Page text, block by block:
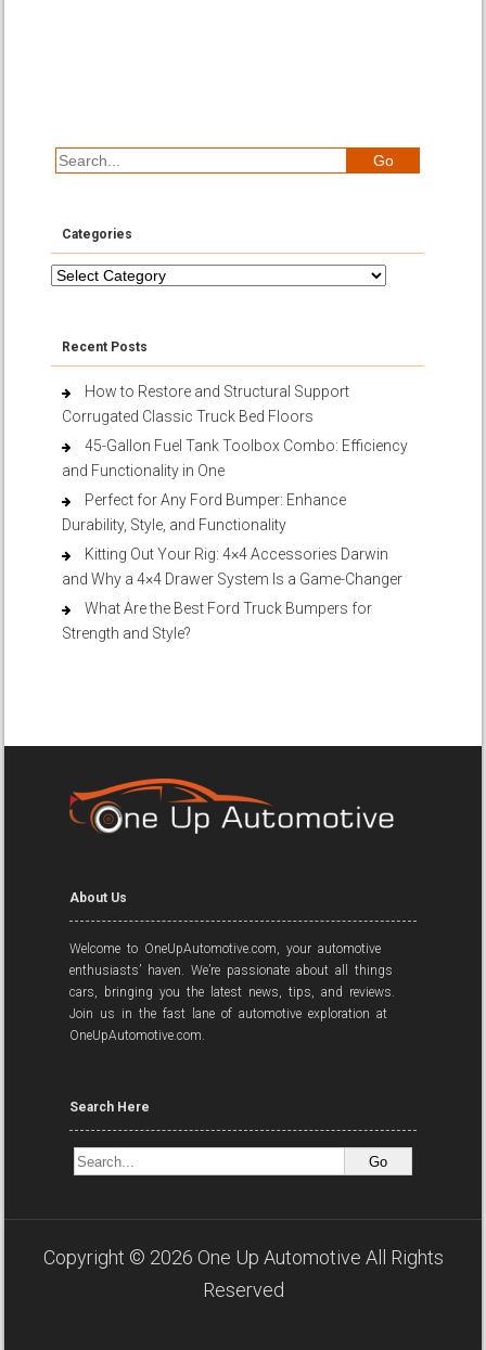
Categories
Categories
Recent Posts
How to Restore and Structural Support
Corrugated Classic Truck Bed Floors
45-Gallon Fuel Tank Toolbox Combo: Efficiency
and Functionality in One
Perfect for Any Ford Bumper: Enhance
Durability, Style, and Functionality
Kitting Out Your Rig: 4×4 Accessories Darwin
and Why a 4×4 Drawer System Is a Game-Changer
What Are the Best Ford Truck Bumpers for
Strength and Style?
About Us
Welcome to OneUpAutomotive.com, your automotive
enthusiasts’ haven. We’re passionate about all things
cars, bringing you the latest news, tips, and reviews.
Join us in the fast lane of automotive exploration at
OneUpAutomotive.com.
Search Here
Copyright © 2026 One Up Automotive All Rights
Reserved